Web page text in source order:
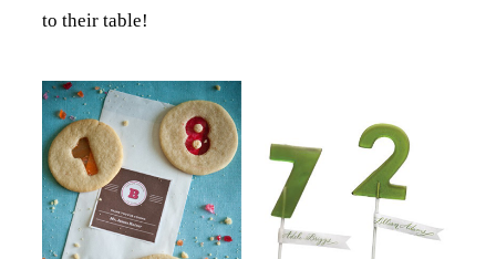
to their table!